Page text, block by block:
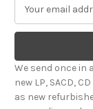
a
l
A
d
d
We send once in
new LP, SACD,
as new